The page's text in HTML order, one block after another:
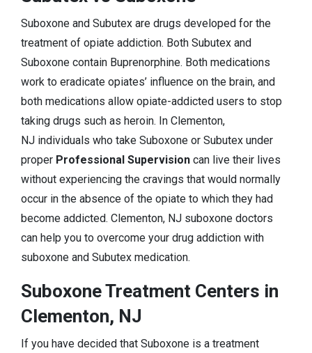
Suboxone and Subutex are drugs developed for the
treatment of opiate addiction. Both Subutex and
Suboxone contain Buprenorphine. Both medications
work to eradicate opiates’ influence on the brain, and
both medications allow opiate-addicted users to stop
taking drugs such as heroin. In Clementon,
NJ individuals who take Suboxone or Subutex under
proper Professional Supervision can live their lives
without experiencing the cravings that would normally
occur in the absence of the opiate to which they had
become addicted. Clementon, NJ suboxone doctors
can help you to overcome your drug addiction with
suboxone and Subutex medication.
Suboxone Treatment Centers in
Clementon, NJ
If you have decided that Suboxone is a treatment